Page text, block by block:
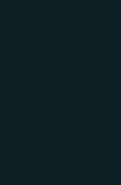
What the Work
starts with a structural audit
means mapping every current
investor narrative arc —
opportunity, business model,
ask — and identifying what's
and what's buried. Seasoned
where the story loses logical
slide that tries to carry two
through this correctly before
element takes time and a
where most DIY decks fall